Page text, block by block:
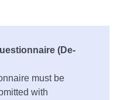
(De-
must be
with